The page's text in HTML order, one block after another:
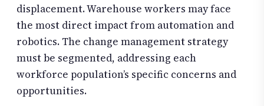
displacement. Warehouse workers may face
the most direct impact from automation and
robotics. The change management strategy
must be segmented, addressing each
workforce population’s specific concerns and
opportunities.